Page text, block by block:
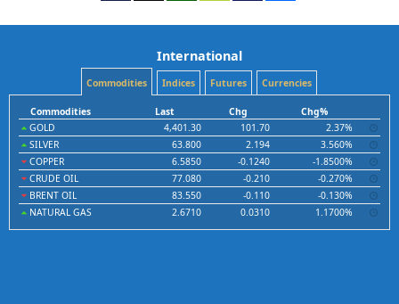
International
Commodities Indices Futures Currencies
Commodities Last Chg
Chg%
GOLD
4,401.30 101.70
2.37%
SILVER
63.800 2.194
3.560%
COPPER
6.5850 -0.1240
-1.8500%
CRUDE OIL
77.080 -0.210
-0.270%
BRENT OIL
83.550 -0.110
-0.130%
NATURAL GAS
2.6710 0.0310 1.1700%